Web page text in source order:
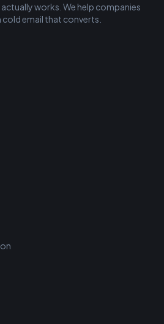
works. We help companies
email that converts.